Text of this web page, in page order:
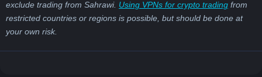
exclude trading from Sahrawi. Using VPNs for crypto trading from
restricted countries or regions is possible, but should be done at
your own risk.